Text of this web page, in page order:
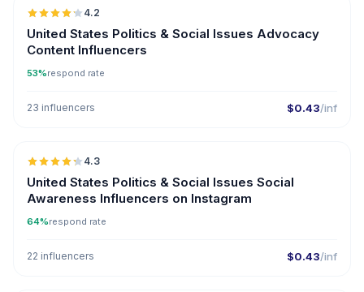
4.2
United States Politics & Social Issues Advocacy
Content Influencers
53%respond rate
23 influencers $0.43/inf
🇺🇸
4.3
United States Politics & Social Issues Social
Awareness Influencers on Instagram
64%respond rate
22 influencers $0.43/inf
🇺🇸